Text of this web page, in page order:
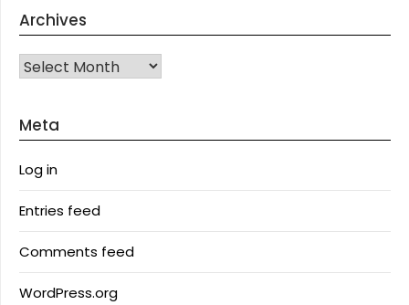
Archives
Archives
Meta
Log in
Entries feed
Comments feed
WordPress.org